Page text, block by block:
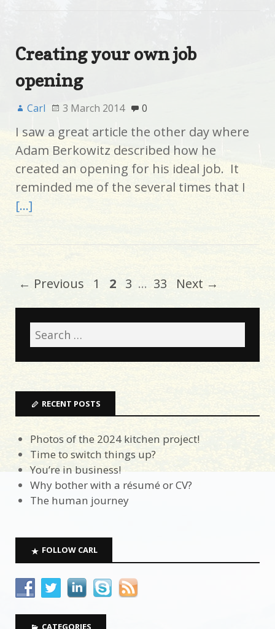
Creating your own job
opening
Carl 3 March 2014 0
I saw a great article the other day where
Adam Berkowitz described how he
created an opening for his ideal job. It
reminded me of the several times that I
[…]
← Previous 1 2 3 … 33 Next →
RECENT POSTS
Photos of the 2024 kitchen project!
Time to switch things up?
You’re in business!
Why bother with a résumé or CV?
The human journey
FOLLOW CARL
CATEGORIES